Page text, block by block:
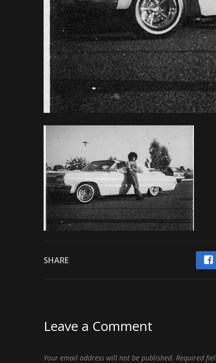
SHARE
Leave a Comment
Your email address will not be published. Required